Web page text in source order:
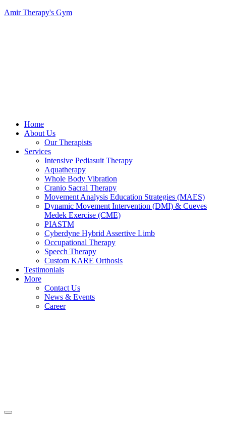
Amir Therapy's Gym
Menu
Home
About Us
Our Therapists
Services
Intensive Pediasuit Therapy
Aquatherapy
Whole Body Vibration
Cranio Sacral Therapy
Movement Analysis Education Strategies (MAES)
Dynamic Movement Intervention (DMI) & Cueves
Medek Exercise (CME)
PIASTM
Cyberdyne Hybrid Assertive Limb
Occupational Therapy
Speech Therapy
Custom KARE Orthosis
Testimonials
More
Contact Us
News & Events
Career